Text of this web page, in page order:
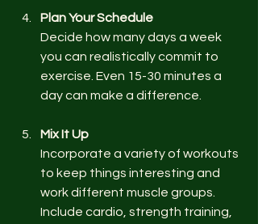
Plan Your Schedule
Decide how many days a week
you can realistically commit to
exercise. Even 15-30 minutes a
day can make a difference.
Mix It Up
Incorporate a variety of workouts
to keep things interesting and
work different muscle groups.
Include cardio, strength training,